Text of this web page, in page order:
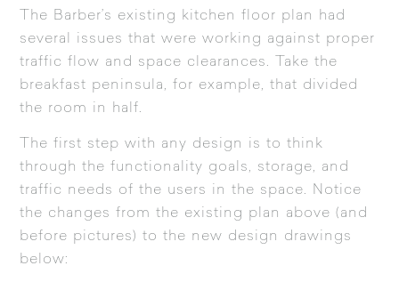
The Barber’s existing kitchen floor plan had
several issues that were working against proper
traffic flow and space clearances. Take the
breakfast peninsula, for example, that divided
the room in half.
The first step with any design is to think
through the functionality goals, storage, and
traffic needs of the users in the space. Notice
the changes from the existing plan above (and
before pictures) to the new design drawings
below: